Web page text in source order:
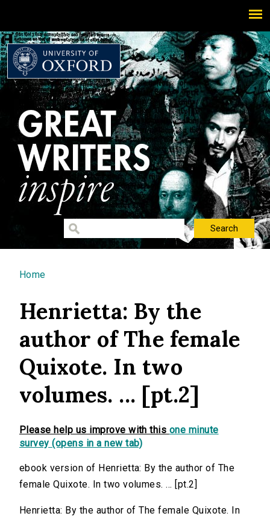
You are here
Home
Henrietta: By the
author of The female
Quixote. In two
volumes. ... [pt.2]
Please help us improve with this one minute
survey (opens in a new tab)
ebook version of Henrietta: By the author of The
female Quixote. In two volumes. ... [pt.2]
Henrietta: By the author of The female Quixote. In